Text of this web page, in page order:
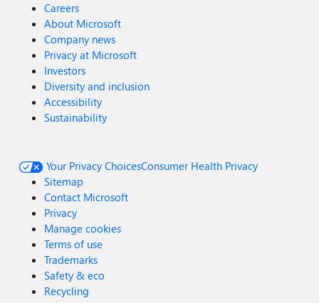
Careers
About Microsoft
Company news
Privacy at Microsoft
Investors
Diversity and inclusion
Accessibility
Sustainability
Your Privacy ChoicesConsumer Health Privacy
Sitemap
Contact Microsoft
Privacy
Manage cookies
Terms of use
Trademarks
Safety & eco
Recycling